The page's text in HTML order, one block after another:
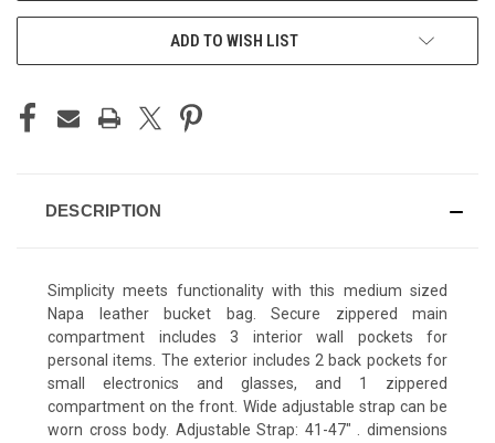
ADD TO WISH LIST
DESCRIPTION
Simplicity meets functionality with this medium sized
Napa leather bucket bag. Secure zippered main
compartment includes 3 interior wall pockets for
personal items. The exterior includes 2 back pockets for
small electronics and glasses, and 1 zippered
compartment on the front. Wide adjustable strap can be
worn cross body. Adjustable Strap: 41-47" . dimensions